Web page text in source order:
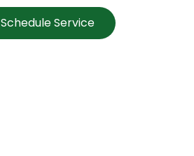
Schedule Service